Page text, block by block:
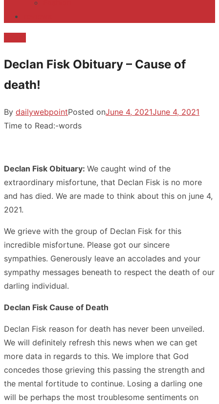
Declan Fisk Obituary – Cause of
death!
By dailywebpointPosted onJune 4, 2021June 4, 2021
Time to Read:-words
Declan Fisk Obituary: We caught wind of the
extraordinary misfortune, that Declan Fisk is no more
and has died. We are made to think about this on june 4,
2021.
We grieve with the group of Declan Fisk for this
incredible misfortune. Please got our sincere
sympathies. Generously leave an accolades and your
sympathy messages beneath to respect the death of our
darling individual.
Declan Fisk Cause of Death
Declan Fisk reason for death has never been unveiled.
We will definitely refresh this news when we can get
more data in regards to this. We implore that God
concedes those grieving this passing the strength and
the mental fortitude to continue. Losing a darling one
will be perhaps the most troublesome sentiments on